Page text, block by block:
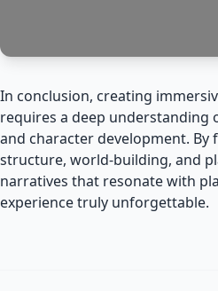
In conclusion, creating
requires a deep understanding
and character development. By
structure, world-building, and
narratives that resonate with
experience truly unforgettable.